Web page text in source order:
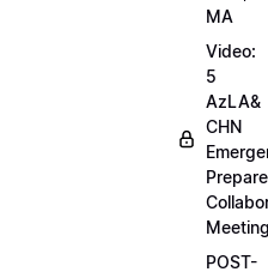
MA
Video:
5
AzLA&
CHN
POST-